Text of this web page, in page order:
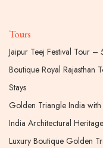
Tours
Jaipur Teej Festival Tour –
Boutique Royal Rajasthan
Stays
Golden Triangle India
India Architectural
Luxury Boutique Golden